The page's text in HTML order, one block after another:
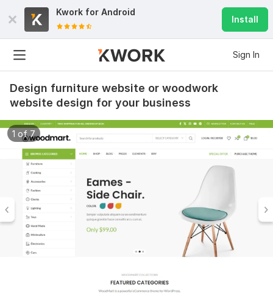
Kwork for Android
Install
Sign In
Design furniture website or woodwork
website design for your business
1 of 7